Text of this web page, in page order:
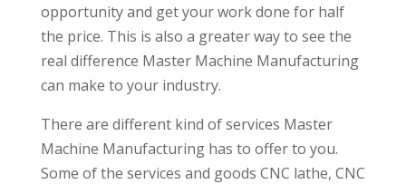
opportunity and get your work done for half
the price. This is also a greater way to see the
real difference Master Machine Manufacturing
can make to your industry.
There are different kind of services Master
Machine Manufacturing has to offer to you.
Some of the services and goods CNC lathe, CNC